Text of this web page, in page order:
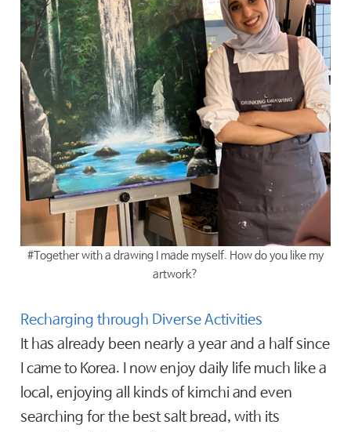
#Together with a drawing I made myself. How do you like my
artwork?
Recharging through Diverse Activities
It has already been nearly a year and a half since
I came to Korea. I now enjoy daily life much like a
local, enjoying all kinds of kimchi and even
searching for the best salt bread, with its